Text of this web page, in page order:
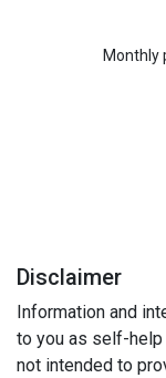
Monthly
Disclaimer
Information and
to you as self-
not intended to